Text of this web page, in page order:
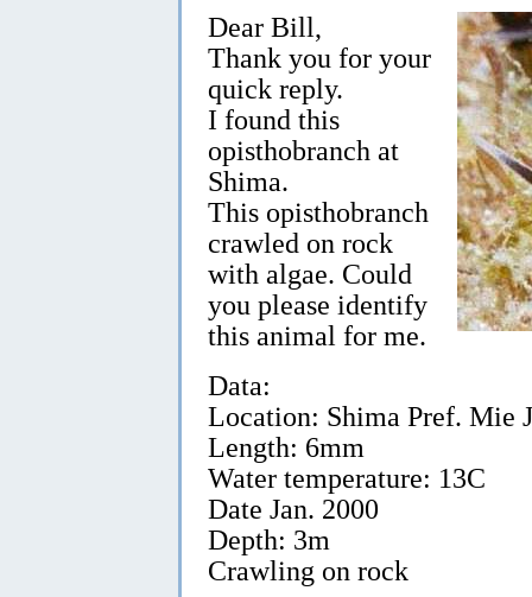
Dear Bill,
Thank you for your
quick reply.
I found this
opisthobranch at
Shima.
This opisthobranch
crawled on rock
with algae. Could
you please identify
this animal for me.
Data:
Location: Shima Pref. Mie
Length: 6mm
Water temperature: 13C
Date Jan. 2000
Depth: 3m
Crawling on rock